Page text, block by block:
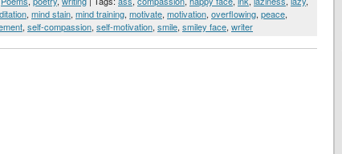
, mind stain, mind training, motivate, motivation, overflowing, peace,
, self-compassion, self-motivation, smile, smiley face, writer